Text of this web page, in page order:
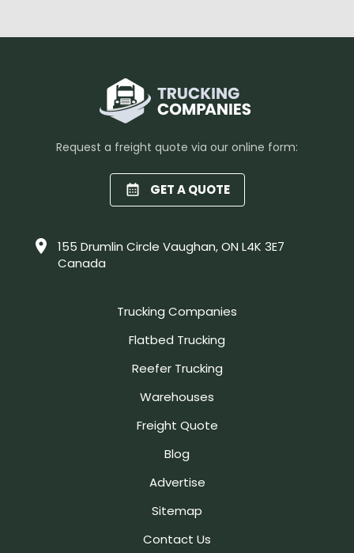
Request a freight quote via our online form:
GET A QUOTE
155 Drumlin Circle Vaughan, ON L4K 3E7
Canada
Trucking Companies
Flatbed Trucking
Reefer Trucking
Warehouses
Freight Quote
Blog
Advertise
Sitemap
Contact Us